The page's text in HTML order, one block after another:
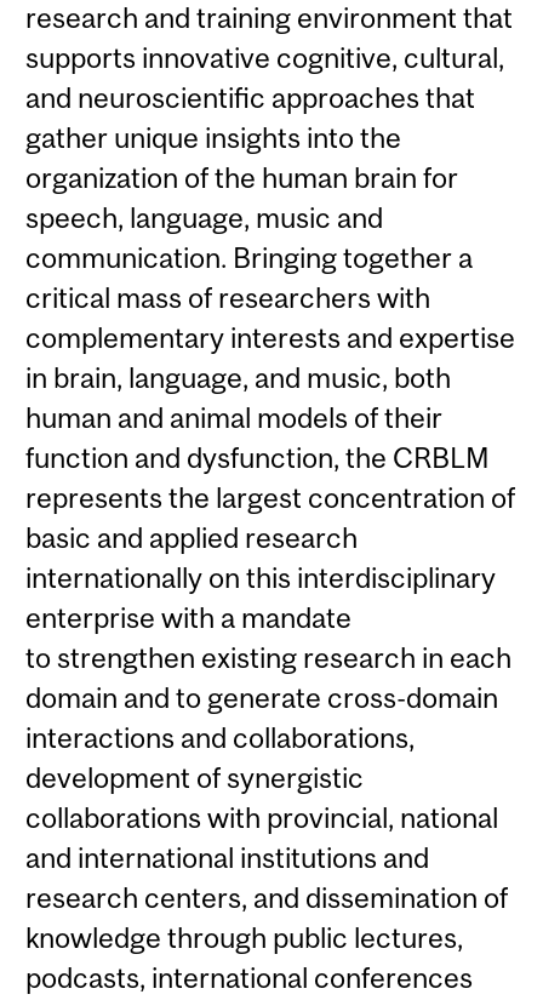
research and training environment that
supports innovative cognitive, cultural,
and neuroscientific approaches that
gather unique insights into the
organization of the human brain for
speech, language, music and
communication. Bringing together a
critical mass of researchers with
complementary interests and expertise
in brain, language, and music, both
human and animal models of their
function and dysfunction, the CRBLM
represents the largest concentration of
basic and applied research
internationally on this interdisciplinary
enterprise with a mandate
to strengthen existing research in each
domain and to generate cross-domain
interactions and collaborations,
development of synergistic
collaborations with provincial, national
and international institutions and
research centers, and dissemination of
knowledge through public lectures,
podcasts, international conferences